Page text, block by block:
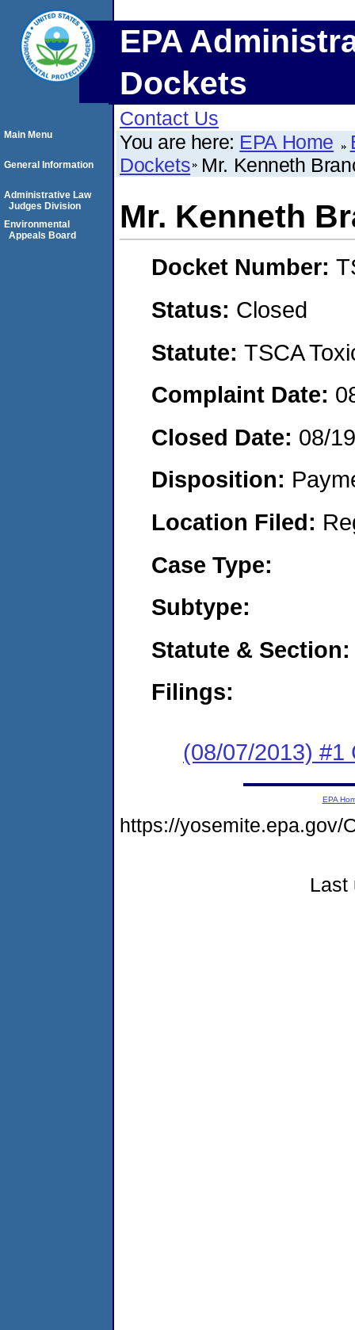
EPA
Dockets
Contact Us
You are here: EPA Home
Dockets Mr. Kenneth
Mr. Kenneth
Docket Number:
Status: Closed
Statute: TSCA
Complaint Date:
Closed Date: 08/
Disposition:
Location Filed:
Case Type:
Subtype:
Statute & Section:
Filings:
(08/07/2013) #1
Main Menu
General Information
Administrative Law
Judges Division
Environmental
Appeals Board
EPA
https://yosemite.epa.gov/
Last